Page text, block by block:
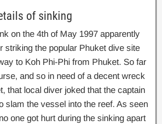
of sinking
on the 4th of May 1997 apparently
striking the popular Phuket dive site
to Koh Phi-Phi from Phuket. So far
and so in need of a decent wreck
that local diver joked that the captain
slam the vessel into the reef. As seen
one got hurt during the sinking apart